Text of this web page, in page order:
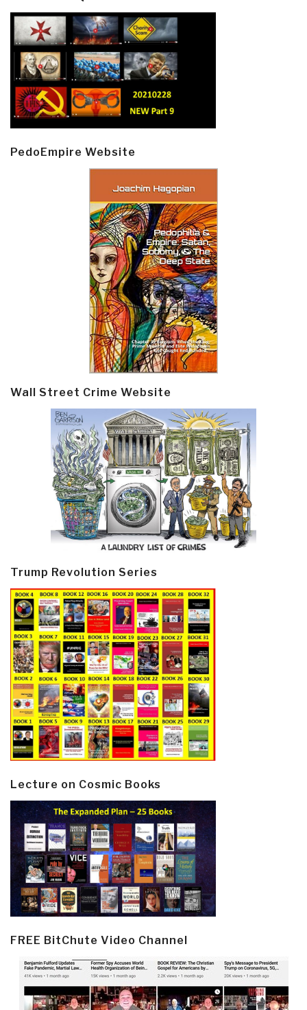
PedoEmpire Website
Wall Street Crime Website
Trump Revolution Series
Lecture on Cosmic Books
FREE BitChute Video Channel